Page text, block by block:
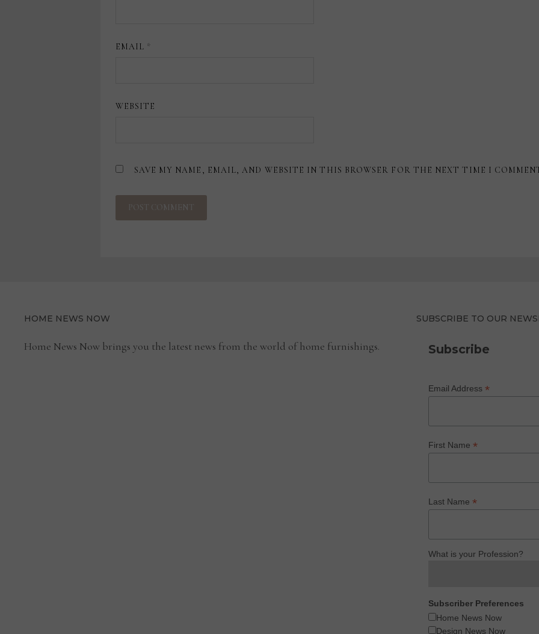
EMAIL *
WEBSITE
SAVE MY NAME, EMAIL, AND WEBSITE IN THIS BROWSER FOR THE NEXT TIME I
HOME NEWS NOW
Home News Now brings you the latest news from the world of home furnishings.
SUBSCRIBE TO OUR
Subscribe
Email Address *
First Name *
Last Name *
What is your Profession?
Subscriber Preferences
Home News Now
Design News Now